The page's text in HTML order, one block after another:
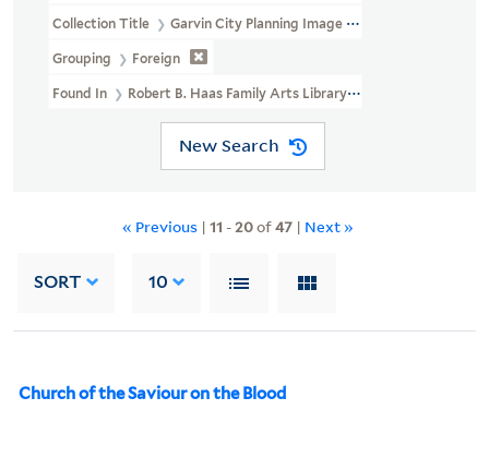
Collection Title Garvin City Planning Image Collection (VRC
Grouping Foreign
Found In Robert B. Haas Family Arts Library Special Collections >
New Search
« Previous | 11 -20of47 | Next »
SORT 10
Church of the Saviour on the Blood